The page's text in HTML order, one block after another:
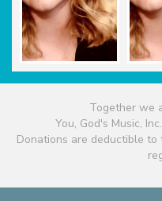
Together we
You, God's Music,
Donations are deductible